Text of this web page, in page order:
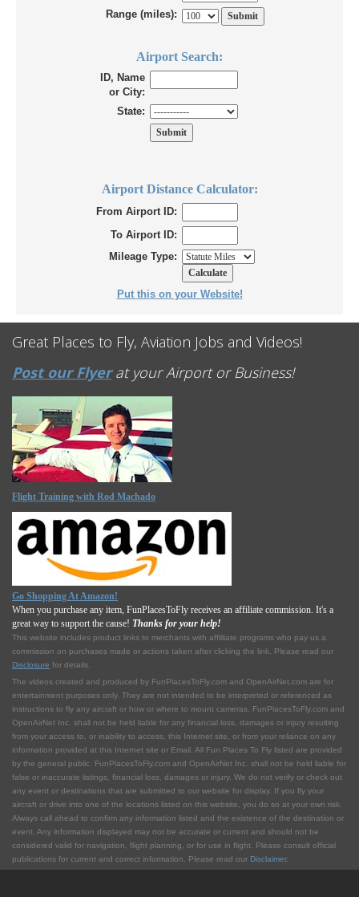
Range (miles):
Airport Search:
ID, Name
or City:
State:
Airport Distance Calculator:
From Airport ID:
To Airport ID:
Mileage Type:
Put this on your Website!
Great Places to Fly, Aviation Jobs and Videos!
Post our Flyerat your Airport or Business!
Flight Training with Rod Machado
Go Shopping At Amazon!
When you purchase any item, FunPlacesToFly receives an affiliate commission. It's a
great way to support the cause! Thanks for your help!
This website includes product links to merchants with affilliate programs who pay us a
commission on purchases made or actions taken after clicking the link. Please read our
Disclosure for details.
The videos created and produced by FunPlacesToFly.com and OpenAirNet.com are for
entertainment purposes only. They are not intended to be interpreted or referenced as
instructions to fly any aircraft or how or where to mount cameras. FunPlacesToFly.com and
OpenAirNet Inc. shall not be held liable for any financial loss, damages or injury resulting
from your access to, or inability to access, this Internet site, or from your reliance on any
information provided at this Internet site or Email. All Fun Places To Fly listed are provided
by the general public. FunPlacesToFly.com and OpenAirNet Inc. shall not be held liable for
false or inaccurate listings, financial loss, damages or injury. We do not verify or check out
any event or destinations that are submitted to our website for display. If you fly your
aircraft or drive into one of the locations listed on this website, you do so at your own risk.
Always call ahead to confirm any information listed and the existence of the destination or
event. Any information displayed may not be accurate or current and should not be
considered valid for navigation, flight planning, or for use in flight. Please consult official
publications for current and correct information. Please read our Disclaimer.